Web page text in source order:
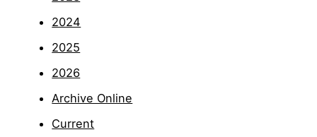
2024
2025
2026
Archive Online
Current